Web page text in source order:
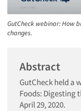
GutCheck webinar: How
changes.
Abstract
GutCheck held a
Foods: Digesting
April 29, 2020.